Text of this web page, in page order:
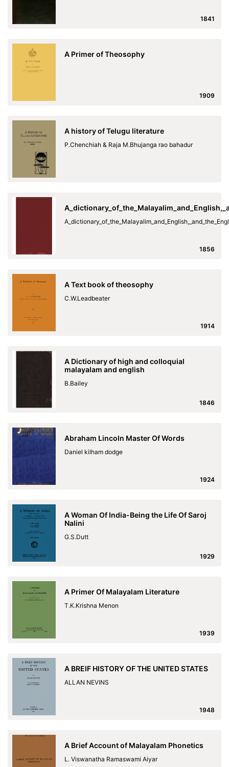
1841
A Primer of Theosophy
1909
A history of Telugu literature
P.Chenchiah & Raja M.Bhujanga rao bahadur
1856
A Text book of theosophy
C.W.Leadbeater
1914
A Dictionary of high and colloquial
malayalam and english
B.Bailey
1846
Abraham Lincoln Master Of Words
Daniel kilham dodge
1924
A Woman Of India-Being the Life Of Saroj
Nalini
G.S.Dutt
1929
A Primer Of Malayalam Literature
T.K.Krishna Menon
1939
A BREIF HISTORY OF THE UNITED STATES
ALLAN NEVINS
1948
A Brief Account of Malayalam Phonetics
L. Viswanatha Ramaswami Aiyar